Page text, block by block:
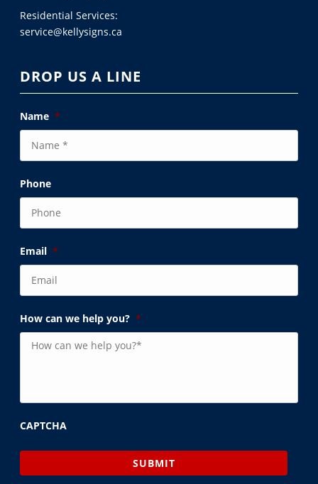
Residential Services:
service@kellysigns.ca
DROP US A LINE
Name *
Phone
Email *
How can we help you? *
CAPTCHA